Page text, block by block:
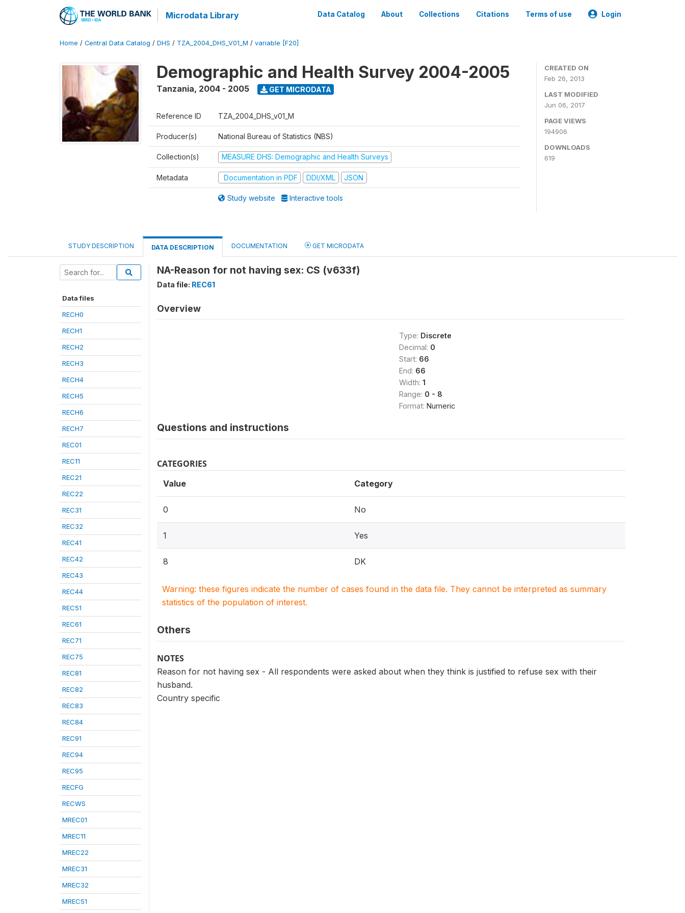
Microdata Library Data Catalog About Collections Citations Terms of use Login
Home / Central Data Catalog / DHS / TZA_2004_DHS_V01_M / variable [F20]
Demographic and Health Survey 2004-2005
Tanzania, 2004 - 2005 GET MICRODATA
Reference ID TZA_2004_DHS_v01_M
Producer(s) National Bureau of Statistics (NBS)
Collection(s) MEASURE DHS: Demographic and Health Surveys
Metadata Documentation in PDF DDI/XML JSON
Study website Interactive tools
CREATED ON
Feb 26, 2013
LAST MODIFIED
Jun 06, 2017
PAGE VIEWS
194906
DOWNLOADS
619
STUDY DESCRIPTION DATA DESCRIPTION DOCUMENTATION GET MICRODATA
Data files
RECH0
RECH1
RECH2
RECH3
RECH4
RECH5
RECH6
RECH7
REC01
REC11
REC21
REC22
REC31
REC32
REC41
REC42
REC43
REC44
REC51
REC61
REC71
REC75
REC81
REC82
REC83
REC84
REC91
REC94
REC95
RECFG
RECWS
MREC01
MREC11
MREC22
MREC31
MREC32
MREC51
NA-Reason for not having sex: CS (v633f)
Data file: REC61
Overview
Type: Discrete
Decimal: 0
Start: 66
End: 66
Width: 1
Range: 0 - 8
Format: Numeric
Questions and instructions
CATEGORIES
Value Category
0 No
1 Yes
8 DK
Warning: these figures indicate the number of cases found in the data file. They cannot be interpreted as summary
statistics of the population of interest.
Others
NOTES
Reason for not having sex - All respondents were asked about when they think is justified to refuse sex with their
husband.
Country specific